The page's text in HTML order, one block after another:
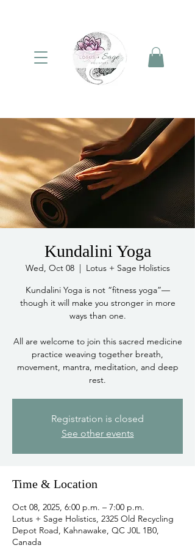
Kundalini Yoga
Wed, Oct 08
  |
Lotus + Sage Holistics
Kundalini Yoga is not “fitness yoga”—
though it will make you stronger in more
ways than one.
All are welcome to join this sacred medicine
practice weaving together breath,
movement, mantra, meditation, and deep
rest.
Registration is closed
See other events
Time & Location
Oct 08, 2025, 6:00 p.m. – 7:00 p.m.
Lotus + Sage Holistics, 2325 Old Recycling
Depot Road, Kahnawake, QC J0L 1B0,
Canada